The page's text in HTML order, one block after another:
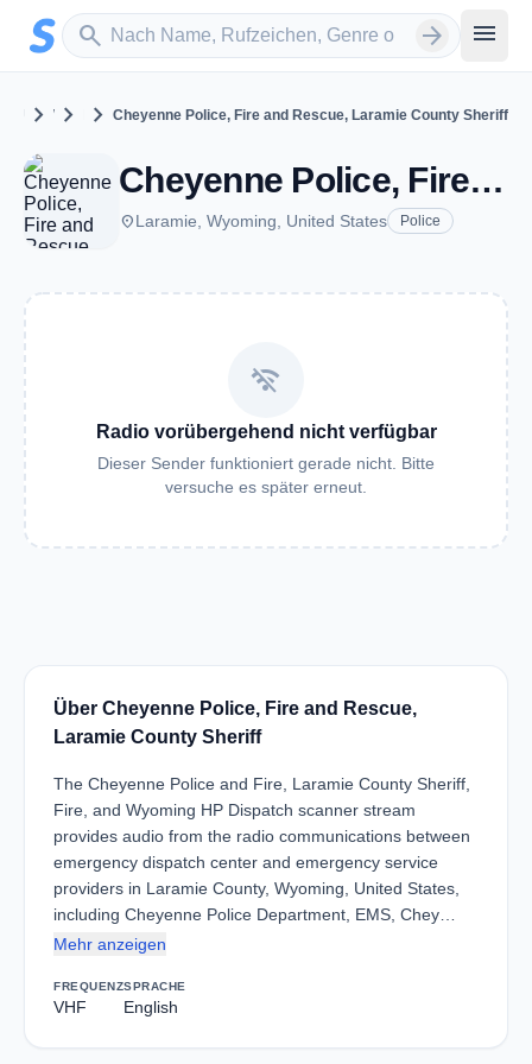
Zum Hauptinhalt springen
search
Sender suchen arrow_forward menu
United States
chevron_right Wyoming
chevron_right Laramie
chevron_right Cheyenne Police, Fire and Rescue, Laramie County Sheriff
Cheyenne Police, Fire and Rescue, Laramie County Sheriff - VHF - Laramie, WY
placeLaramie, Wyoming, United States Police
wifi_off
Radio vorübergehend nicht verfügbar
Dieser Sender funktioniert gerade nicht. Bitte
versuche es später erneut.
Über Cheyenne Police, Fire and Rescue,
Laramie County Sheriff
The Cheyenne Police and Fire, Laramie County Sheriff,
Fire, and Wyoming HP Dispatch scanner stream
provides audio from the radio communications between
emergency dispatch center and emergency service
providers in Laramie County, Wyoming, United States,
including Cheyenne Police Department, EMS, Chey…
Mehr anzeigen
FREQUENZ
VHF
SPRACHE
English